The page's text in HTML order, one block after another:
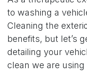
to washing a
Cleaning the
benefits, but let’s
detailing your
clean we are